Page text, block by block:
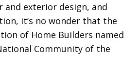
exterior design, and
it’s no wonder that the
of Home Builders named
Community of the